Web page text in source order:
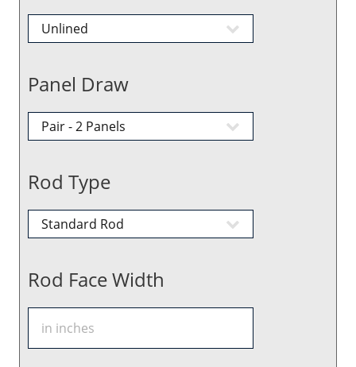
Panel Draw
Rod Type
Rod Face Width